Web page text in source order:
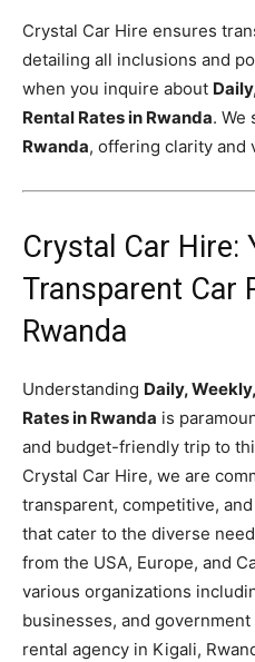
Crystal Car Hire ensures
detailing all inclusions and
when you inquire about
Rental Rates in Rwanda. We
Rwanda, offering clarity and
Crystal Car Hire:
Transparent Car
Rwanda
Understanding Daily,
Rates in Rwanda is
and budget-friendly trip to
Crystal Car Hire, we are
transparent, competitive,
that cater to the diverse
from the USA, Europe, and
various organizations
businesses, and
rental agency in Kigali,